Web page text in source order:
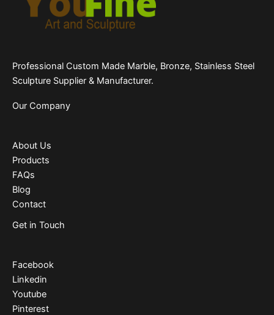
Professional Custom Made Marble, Bronze, Stainless Steel
Sculpture Supplier & Manufacturer.
Our Company
About Us
Products
FAQs
Blog
Contact
Get in Touch
Facebook
Linkedin
Youtube
Pinterest